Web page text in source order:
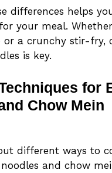
differences helps
your meal.
or a crunchy stir-fry,
is key.
for
Chow Mein
different ways to
and chow